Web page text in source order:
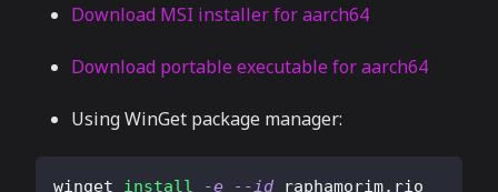
Download MSI installer for aarch64
Download portable executable for aarch64
Using WinGet package manager:
winget install -e --id raphamorim.rio